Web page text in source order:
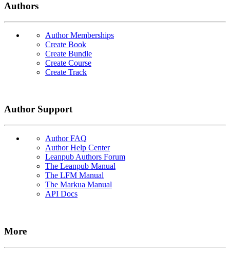
Authors
Author Memberships
Create Book
Create Bundle
Create Course
Create Track
Author Support
Author FAQ
Author Help Center
Leanpub Authors Forum
The Leanpub Manual
The LFM Manual
The Markua Manual
API Docs
More